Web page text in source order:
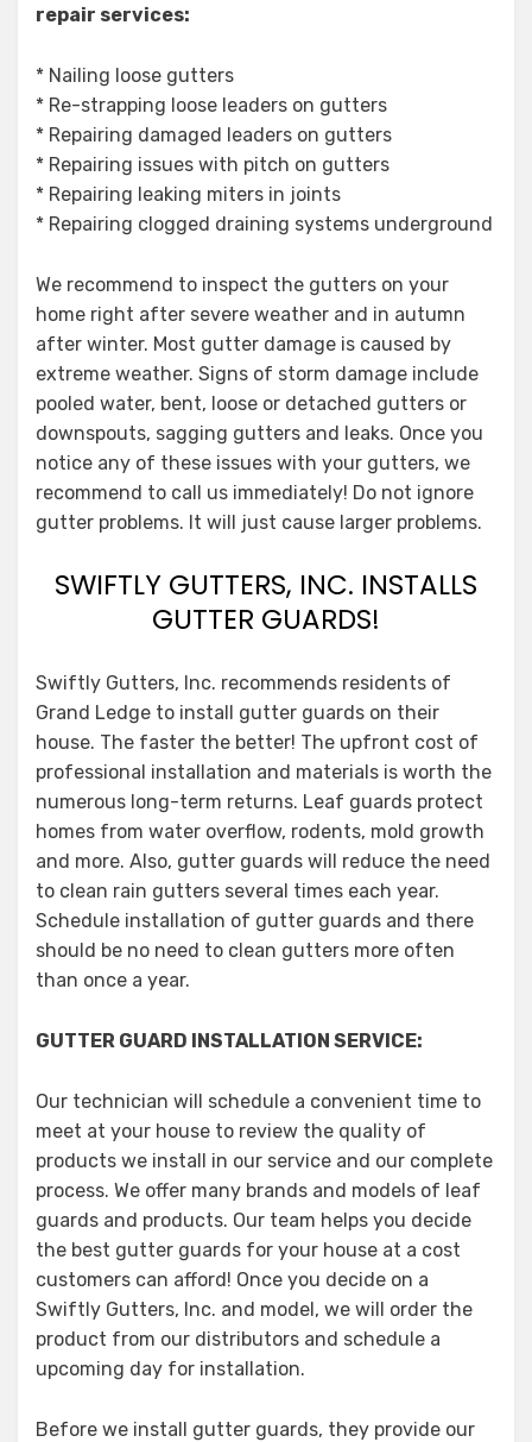
repair services:
* Nailing loose gutters
* Re-strapping loose leaders on gutters
* Repairing damaged leaders on gutters
* Repairing issues with pitch on gutters
* Repairing leaking miters in joints
* Repairing clogged draining systems underground
We recommend to inspect the gutters on your
home right after severe weather and in autumn
after winter. Most gutter damage is caused by
extreme weather. Signs of storm damage include
pooled water, bent, loose or detached gutters or
downspouts, sagging gutters and leaks. Once you
notice any of these issues with your gutters, we
recommend to call us immediately! Do not ignore
gutter problems. It will just cause larger problems.
SWIFTLY GUTTERS, INC. INSTALLS
GUTTER GUARDS!
Swiftly Gutters, Inc. recommends residents of
Grand Ledge to install gutter guards on their
house. The faster the better! The upfront cost of
professional installation and materials is worth the
numerous long-term returns. Leaf guards protect
homes from water overflow, rodents, mold growth
and more. Also, gutter guards will reduce the need
to clean rain gutters several times each year.
Schedule installation of gutter guards and there
should be no need to clean gutters more often
than once a year.
GUTTER GUARD INSTALLATION SERVICE:
Our technician will schedule a convenient time to
meet at your house to review the quality of
products we install in our service and our complete
process. We offer many brands and models of leaf
guards and products. Our team helps you decide
the best gutter guards for your house at a cost
customers can afford! Once you decide on a
Swiftly Gutters, Inc. and model, we will order the
product from our distributors and schedule a
upcoming day for installation.
Before we install gutter guards, they provide our